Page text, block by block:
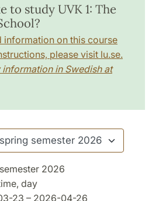
to study UVK 1: The
information on this course
please visit lu.se.
information in Swedish at
2026
day
23 – 2026-04-26